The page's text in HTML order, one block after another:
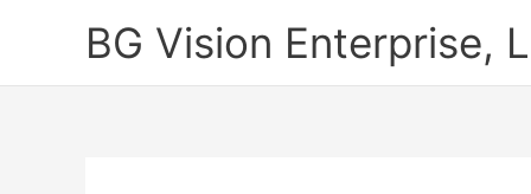
BG Vision Enterprise,